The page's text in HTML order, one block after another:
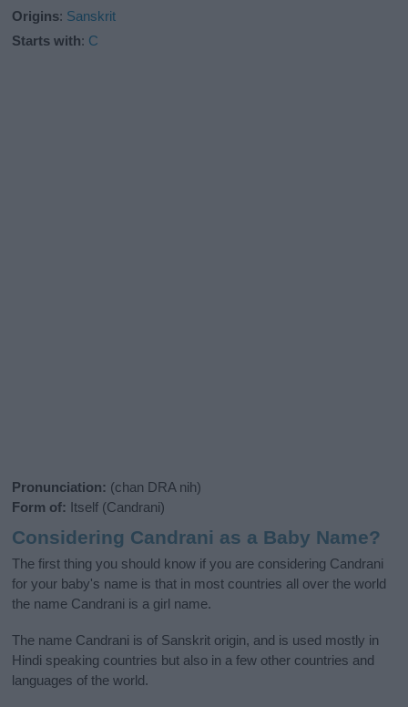
Origins: Sanskrit
Starts with: C
Pronunciation: (chan DRA nih)
Form of: Itself (Candrani)
Considering Candrani as a Baby Name?
The first thing you should know if you are considering Candrani
for your baby's name is that in most countries all over the world
the name Candrani is a girl name.
The name Candrani is of Sanskrit origin, and is used mostly in
Hindi speaking countries but also in a few other countries and
languages of the world.